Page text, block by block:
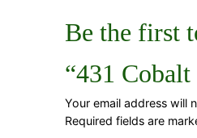
Be the first
“431
Your email address will
Required fields are